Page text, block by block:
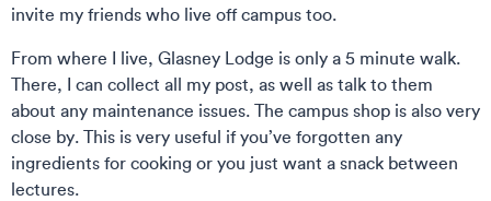
invite my friends who live off campus too.
From where I live, Glasney Lodge is only a 5 minute walk.
There, I can collect all my post, as well as talk to them
about any maintenance issues. The campus shop is also very
close by. This is very useful if you’ve forgotten any
ingredients for cooking or you just want a snack between
lectures.